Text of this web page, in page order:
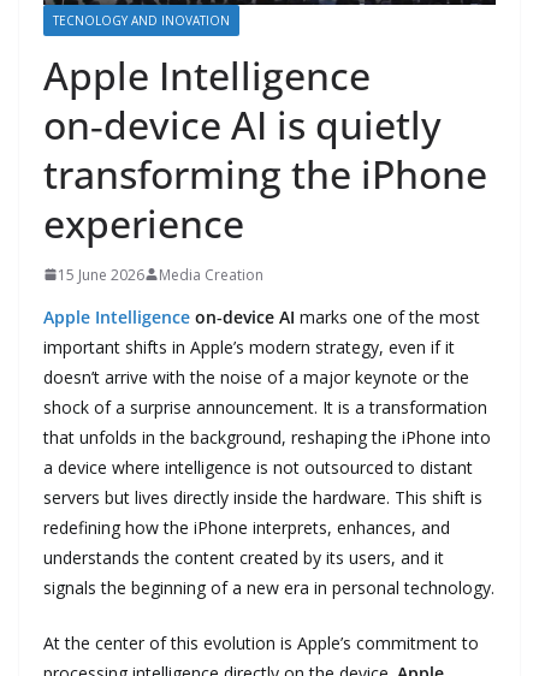
TECNOLOGY AND INOVATION
Apple Intelligence
on‑device AI is quietly
transforming the iPhone
experience
15 June 2026 Media Creation
Apple Intelligence on‑device AI marks one of the most
important shifts in Apple’s modern strategy, even if it
doesn’t arrive with the noise of a major keynote or the
shock of a surprise announcement. It is a transformation
that unfolds in the background, reshaping the iPhone into
a device where intelligence is not outsourced to distant
servers but lives directly inside the hardware. This shift is
redefining how the iPhone interprets, enhances, and
understands the content created by its users, and it
signals the beginning of a new era in personal technology.
At the center of this evolution is Apple’s commitment to